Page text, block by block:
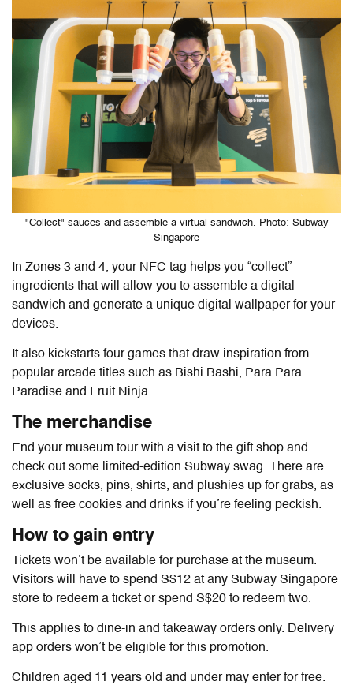
"Collect" sauces and assemble a virtual sandwich. Photo: Subway
Singapore
In Zones 3 and 4, your NFC tag helps you “collect”
ingredients that will allow you to assemble a digital
sandwich and generate a unique digital wallpaper for your
devices.
It also kickstarts four games that draw inspiration from
popular arcade titles such as Bishi Bashi, Para Para
Paradise and Fruit Ninja.
The merchandise
End your museum tour with a visit to the gift shop and
check out some limited-edition Subway swag. There are
exclusive socks, pins, shirts, and plushies up for grabs, as
well as free cookies and drinks if you’re feeling peckish.
How to gain entry
Tickets won’t be available for purchase at the museum.
Visitors will have to spend S$12 at any Subway Singapore
store to redeem a ticket or spend S$20 to redeem two.
This applies to dine-in and takeaway orders only. Delivery
app orders won’t be eligible for this promotion.
Children aged 11 years old and under may enter for free.